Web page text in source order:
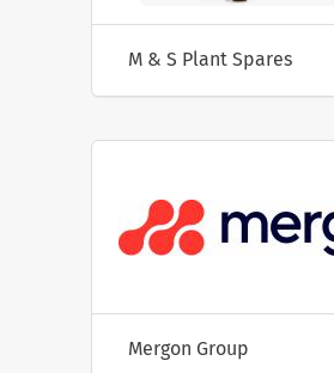
M & S Plant Spares
Mergon Group